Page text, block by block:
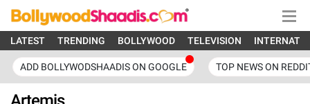
LATEST TRENDING BOLLYWOOD TELEVISION
ADD BOLLYWODSHAADIS ON GOOGLE TOP NEWS ON